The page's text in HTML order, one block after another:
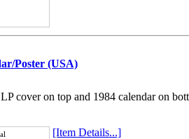
Poster (USA)
cover on top and 1984 calendar on
[Item Details...]